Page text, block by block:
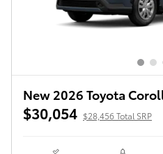
New 2026 Toyota
$30,054 $28,456 Total SRP